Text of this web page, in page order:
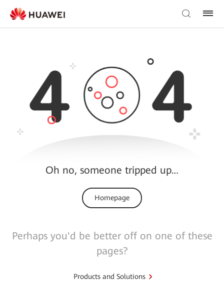
Oh no, someone tripped up…
Homepage
Perhaps you'd be better off on one of these
pages?
Products and Solutions